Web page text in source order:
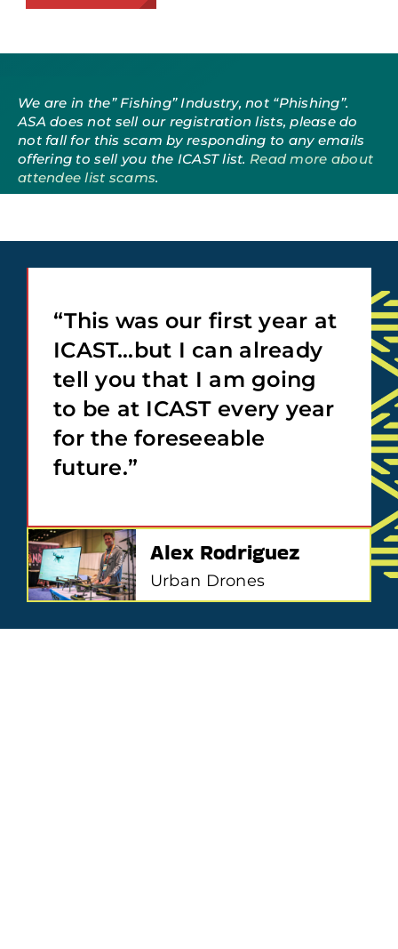
We are in the” Fishing” Industry, not “Phishing”.
ASA does not sell our registration lists, please do
not fall for this scam by responding to any emails
offering to sell you the ICAST list. Read more about
attendee list scams.
“This was our first year at
ICAST…but I can already
tell you that I am going
to be at ICAST every year
for the foreseeable
future.”
Alex Rodriguez
Urban Drones